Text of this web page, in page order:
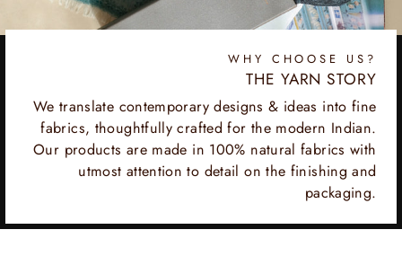
WHY CHOOSE US?
THE YARN STORY
We translate contemporary designs & ideas into fine
fabrics, thoughtfully crafted for the modern Indian.
Our products are made in 100% natural fabrics with
utmost attention to detail on the finishing and
packaging.